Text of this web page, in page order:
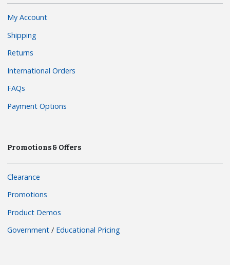
My Account
Shipping
Returns
International Orders
FAQs
Payment Options
Promotions & Offers
Clearance
Promotions
Product Demos
Government / Educational Pricing